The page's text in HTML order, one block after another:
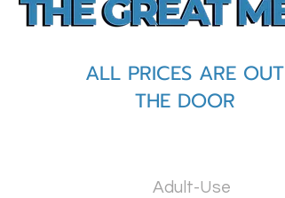
ALL PRICES ARE OUT
THE DOOR
Adult-Use